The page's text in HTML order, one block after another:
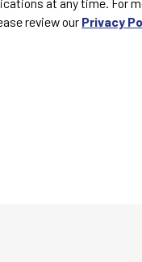
review our Privacy